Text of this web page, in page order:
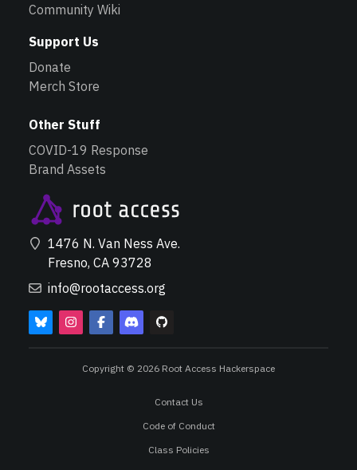
Community Wiki
Support Us
Donate
Merch Store
Other Stuff
COVID-19 Response
Brand Assets
1476 N. Van Ness Ave.
Fresno, CA 93728
info@rootaccess.org
Copyright © 2026 Root Access Hackerspace
Contact Us
Code of Conduct
Class Policies